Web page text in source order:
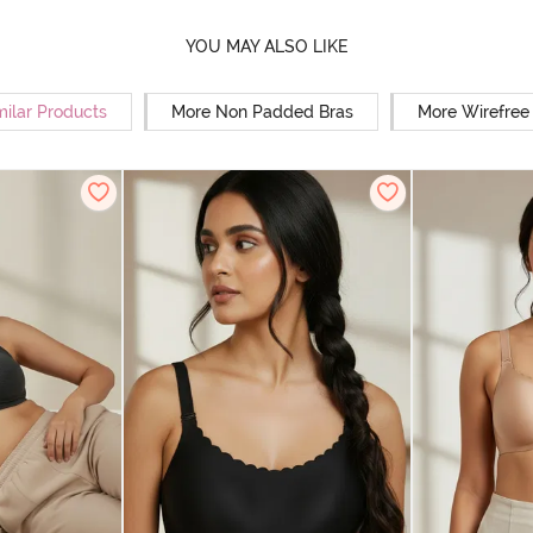
YOU MAY ALSO LIKE
Products More Non Padded Bras More Wirefree